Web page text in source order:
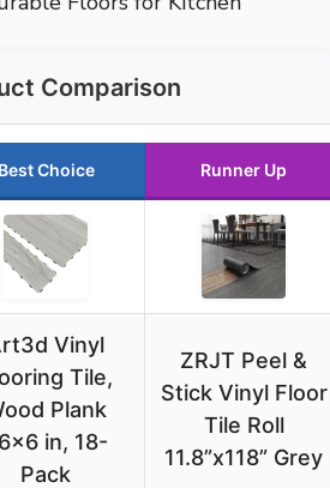
Comparison
Best Choice Runner Up
Vinyl
Tile,
Plank
in, 18-
Pack
ZRJT Peel &
Stick Vinyl Floor
Tile Roll
11.8”x118” Grey